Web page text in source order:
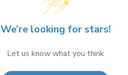
We’re looking for stars!
Let us know what you think